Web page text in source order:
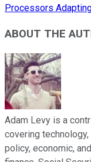
Processors
ABOUT THE
Adam Levy is a
covering
policy, economic,